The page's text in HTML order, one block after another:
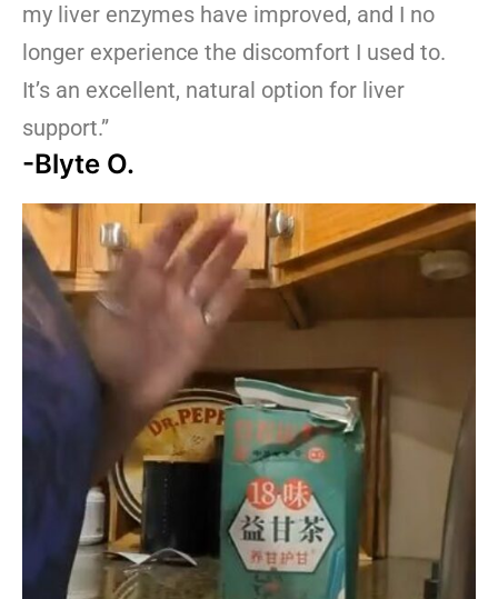
my liver enzymes have improved, and I no
longer experience the discomfort I used to.
It’s an excellent, natural option for liver
support.”
-Blyte O.